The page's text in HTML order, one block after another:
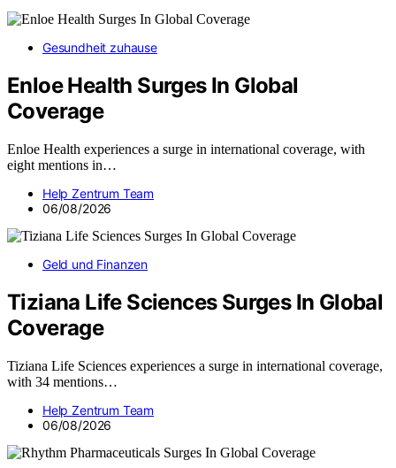
Gesundheit zuhause
Enloe Health Surges In Global
Coverage
Enloe Health experiences a surge in international coverage, with
eight mentions in…
Help Zentrum Team
06/08/2026
Geld und Finanzen
Tiziana Life Sciences Surges In Global
Coverage
Tiziana Life Sciences experiences a surge in international coverage,
with 34 mentions…
Help Zentrum Team
06/08/2026